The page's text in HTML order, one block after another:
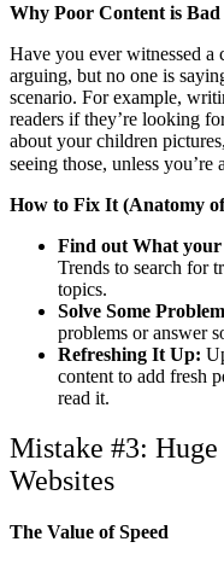
Why Poor Content is Bad
Have you ever witnessed
arguing, but no one is
scenario. For example,
readers if they’re looking
about your children
seeing those, unless
How to Fix It (Anatomy
Find out What your
Trends to search for
topics.
Solve Some
problems or answer
Refreshing It Up:
content to add fresh
read it.
Mistake #3:
Websites
The Value of Speed